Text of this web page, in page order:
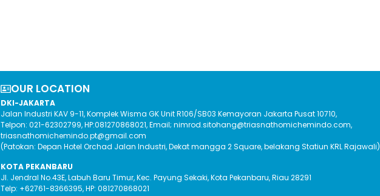
OUR LOCATION​
DKI-JAKARTA
Jalan Industri KAV 9-11, Komplek Wisma GK Unit R106/SB03 Kemayoran Jakarta Pusat 10710,
Telpon: 021-62302799, HP:081270868021, Email; nimrod.sitohang@triasnathomichemindo.com,
triasnathomichemindo.pt@gmail.com
(Patokan: Depan Hotel Orchad Jalan Industri, Dekat mangga 2 Square, belakang Statiun KRL Rajawali)
KOTA PEKANBARU
Jl. Jendral No.43E, Labuh Baru Timur, Kec. Payung Sekaki, Kota Pekanbaru, Riau 28291
Telp: +62761-8366395, HP: 081270868021